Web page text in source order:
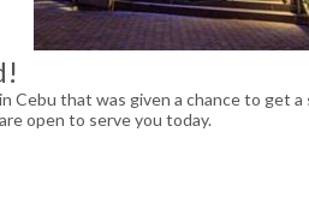
Cebu that was given a chance to get
open to serve you today.